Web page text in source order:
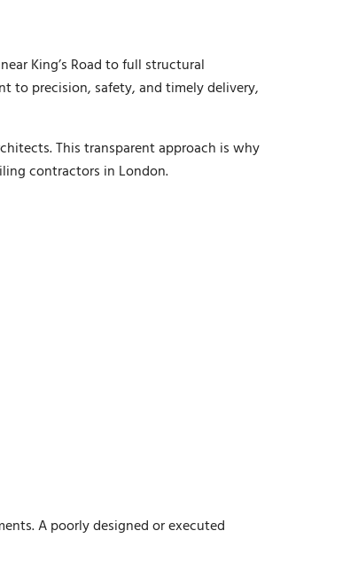
King’s Road to full structural
to precision, safety, and timely delivery,
This transparent approach is why
contractors in London.
A poorly designed or executed